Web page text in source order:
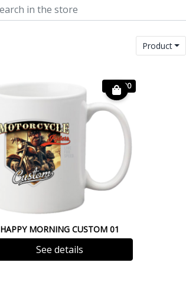
€ 12.00
HAPPY MORNING CUSTOM 01
See details
Product